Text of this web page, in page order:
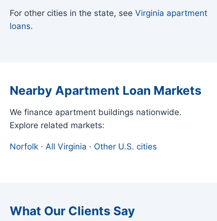
For other cities in the state, see Virginia apartment
loans.
Nearby Apartment Loan Markets
We finance apartment buildings nationwide.
Explore related markets:
Norfolk · All Virginia · Other U.S. cities
What Our Clients Say